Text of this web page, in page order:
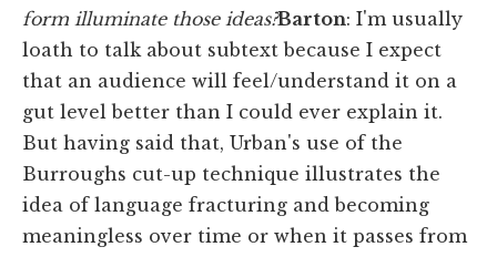
form illuminate those ideas?Barton: I'm usually
loath to talk about subtext because I expect
that an audience will feel/understand it on a
gut level better than I could ever explain it.
But having said that, Urban's use of the
Burroughs cut-up technique illustrates the
idea of language fracturing and becoming
meaningless over time or when it passes from